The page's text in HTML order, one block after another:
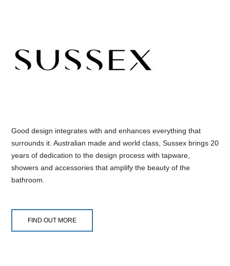
Good design integrates with and enhances everything that
surrounds it. Australian made and world class, Sussex brings 20
years of dedication to the design process with tapware,
showers and accessories that amplify the beauty of the
bathroom.
FIND OUT MORE